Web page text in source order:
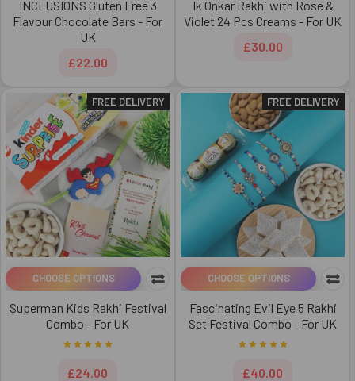
INCLUSIONS Gluten Free 3
Flavour Chocolate Bars - For
UK
£22.00
Ik Onkar Rakhi with Rose &
Violet 24 Pcs Creams - For UK
£30.00
FREE DELIVERY
CHOOSE OPTIONS
Superman Kids Rakhi Festival
Combo - For UK
£24.00
FREE DELIVERY
CHOOSE OPTIONS
Fascinating Evil Eye 5 Rakhi
Set Festival Combo - For UK
£40.00